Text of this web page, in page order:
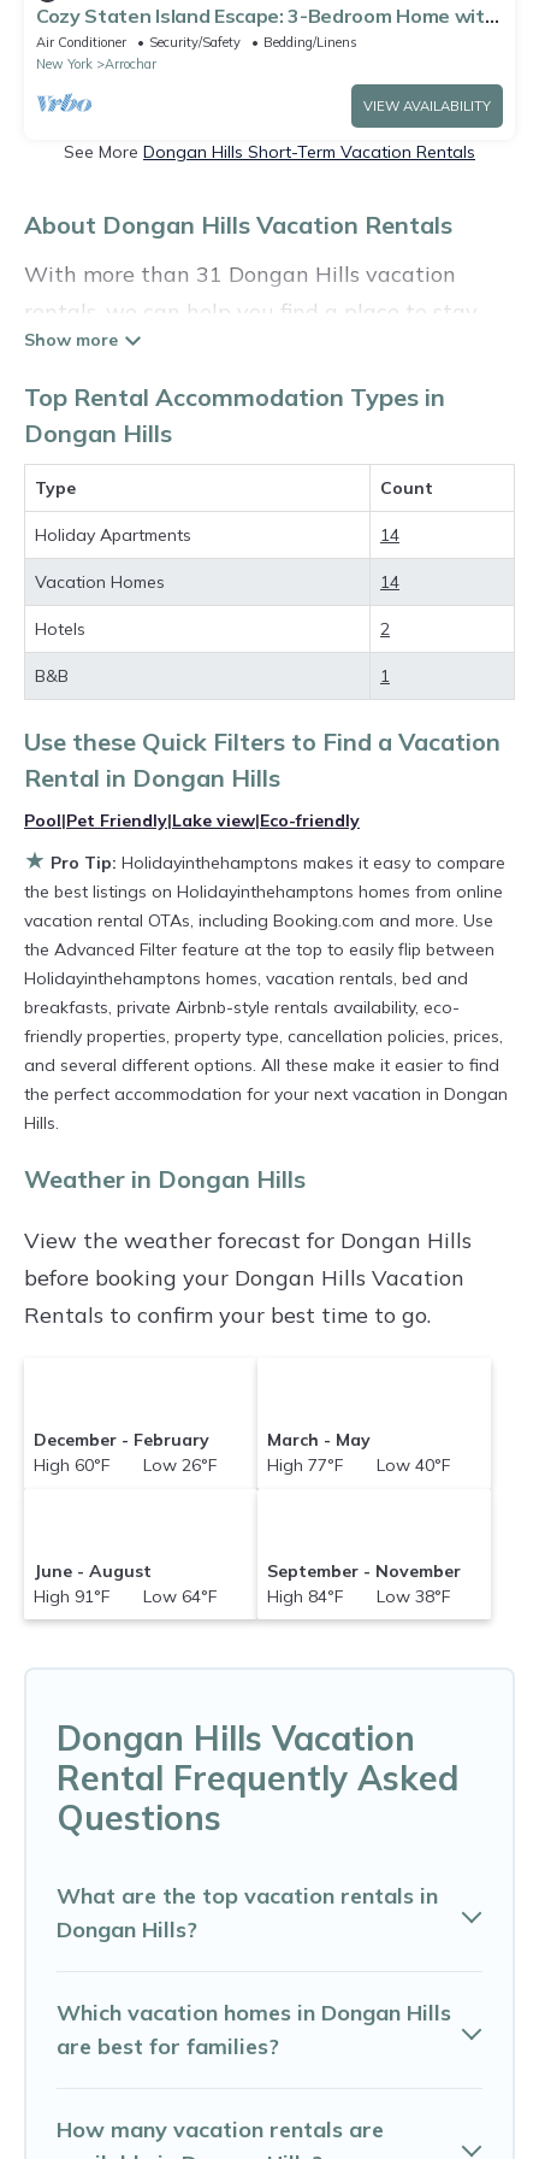
Cozy Staten Island Escape: 3-Bedroom Home with
Complimentary WiFi & AC
Air Conditioner Security/Safety
Bedding/Linens
New York
Arrochar
VIEW AVAILABILITY
See More Dongan Hills Short-Term Vacation Rentals
About Dongan Hills Vacation Rentals
With more than 31 Dongan Hills vacation
rentals, we can help you find a place to stay.
These rentals, including vacation rentals,
Holidayinthehamptons and other short-term
private accommodations, have top-notch
amenities with the best value, providing you
with comfort and luxury at the same time. Get
more value and more room when you stay at a
rental property in
Looking for last-minute deals, or finding the
best deals available for cottages, condos,
private villas, and large vacation homes? With
the flexibility of comparing different options of
various deals with a single click. Looking for a
rental by owner with the best swimming pools,
hot tubs, allows pets, or even those with huge
master suite bedrooms and have large screen
televisions? You can find vacation rentals by
owner, and other popular Airbnb-style
properties inDongan Hills. Places to stay near
Dongan Hillsare 1103.3 ft²on average, with
prices averagingUS $196a night.
Holidayinthehamptons makes it easy and safe
to find and compare vacation rentals in
discount versus the price of a hotel. Just search
for your destination and secure your
reservation today.
Top Rental Accommodation Types in
Dongan Hills
Type Count
Holiday Apartments 14
Vacation Homes 14
Hotels 2
B&B 1
Use these Quick Filters to Find a Vacation
Rental in Dongan Hills
Pool|Pet Friendly|Lake view|Eco-friendly
★ Pro Tip: Holidayinthehamptons makes it easy to compare
the best listings on Holidayinthehamptons homes from online
vacation rental OTAs, including Booking.com and more. Use
the Advanced Filter feature at the top to easily flip between
Holidayinthehamptons homes, vacation rentals, bed and
breakfasts, private Airbnb-style rentals availability, eco-
friendly properties, property type, cancellation policies, prices,
and several different options. All these make it easier to find
the perfect accommodation for your next vacation in Dongan
Hills.
Weather in Dongan Hills
View the weather forecast for Dongan Hills
before booking your Dongan Hills Vacation
Rentals to confirm your best time to go.
December - February
High 60°F Low 26°F
March - May
High 77°F Low 40°F
June - August
High 91°F Low 64°F
September - November
High 84°F Low 38°F
Dongan Hills Vacation
Rental Frequently Asked
Questions
What are the top vacation rentals in
Dongan Hills?
Which vacation homes in Dongan Hills
are best for families?
How many vacation rentals are